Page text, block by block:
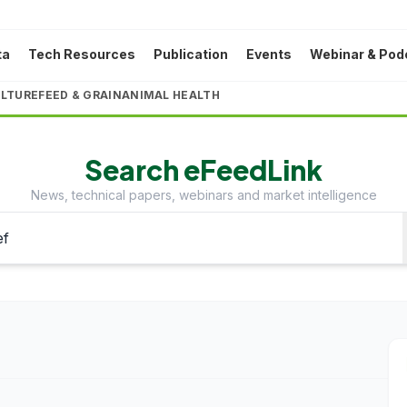
Tech Resources Publication Events Webinar &
FEED & GRAINANIMAL HEALTH
Search eFeedLink
News, technical papers, webinars and market intelligence